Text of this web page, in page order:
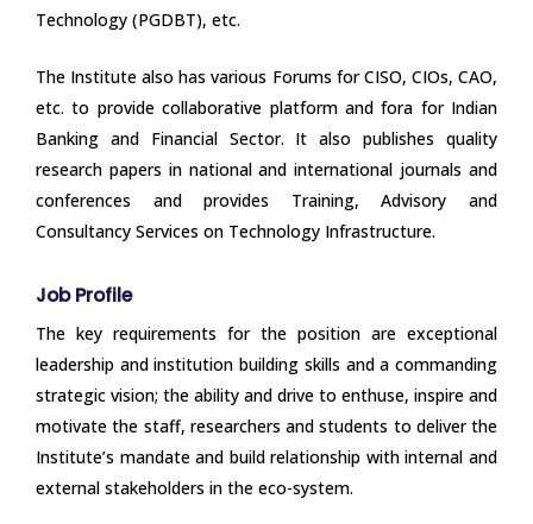
Technology (PGDBT), etc.
The Institute also has various Forums for CISO, CIOs, CAO,
etc. to provide collaborative platform and fora for Indian
Banking and Financial Sector. It also publishes quality
research papers in national and international journals and
conferences and provides Training, Advisory and
Consultancy Services on Technology Infrastructure.
Job Profile
The key requirements for the position are exceptional
leadership and institution building skills and a commanding
strategic vision; the ability and drive to enthuse, inspire and
motivate the staff, researchers and students to deliver the
Institute’s mandate and build relationship with internal and
external stakeholders in the eco-system.